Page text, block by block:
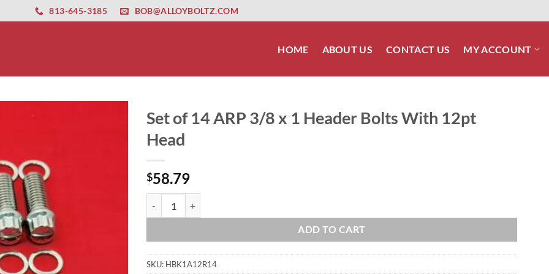
altyapısıesbet amgbahis nasıl girilir huqqabet
813-645-3185 BOB@ALLOYBOLTZ.COM
HOME ABOUT US CONTACT US MY ACCOUNT
Set of 14 ARP 3/8 x 1 Header Bolts With 12pt
Head
$58.79
ADD TO CART
SKU: HBK1A12R14